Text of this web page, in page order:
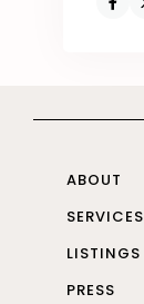
ABOUT
SERVICES
LISTINGS
PRESS